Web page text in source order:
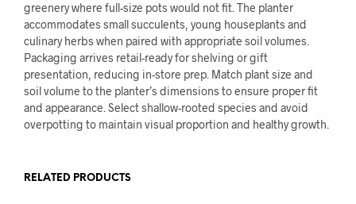
greenery where full-size pots would not fit. The planter
accommodates small succulents, young houseplants and
culinary herbs when paired with appropriate soil volumes.
Packaging arrives retail-ready for shelving or gift
presentation, reducing in-store prep. Match plant size and
soil volume to the planter’s dimensions to ensure proper fit
and appearance. Select shallow-rooted species and avoid
overpotting to maintain visual proportion and healthy growth.
RELATED PRODUCTS